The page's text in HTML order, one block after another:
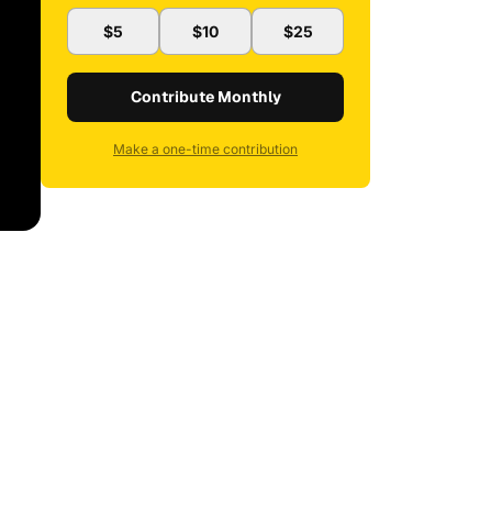
$5 $10 $25
Contribute Monthly
Make a one-time contribution